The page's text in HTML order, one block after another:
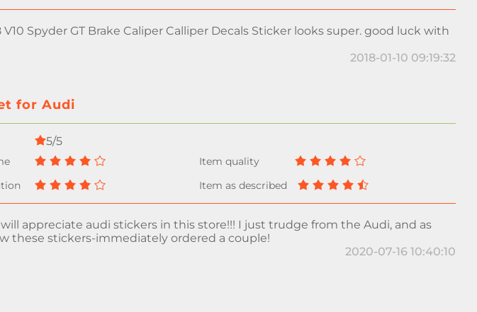
V10 Spyder GT Brake Caliper Calliper Decals Sticker looks super. good luck with
2018-01-10 09:19:32
for Audi
5/5
appreciate audi stickers in this store!!! I just trudge from the Audi, and as
these stickers-immediately ordered a couple!
2020-07-16 10:40:10